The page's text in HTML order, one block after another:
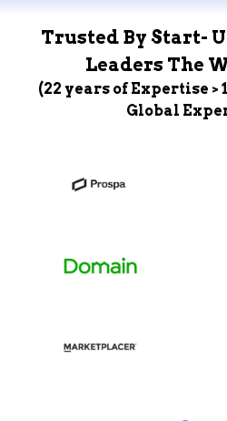
Trusted By Start-
Leaders The
(22 years of Expertise >
Global